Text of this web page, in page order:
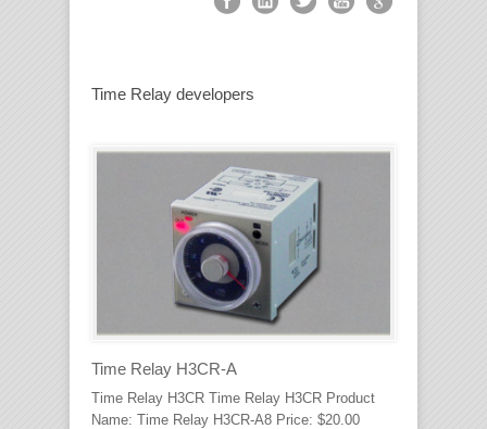
Time Relay developers
Time Relay H3CR-A
Time Relay H3CR Time Relay H3CR Product
Name: Time Relay H3CR-A8 Price: $20.00